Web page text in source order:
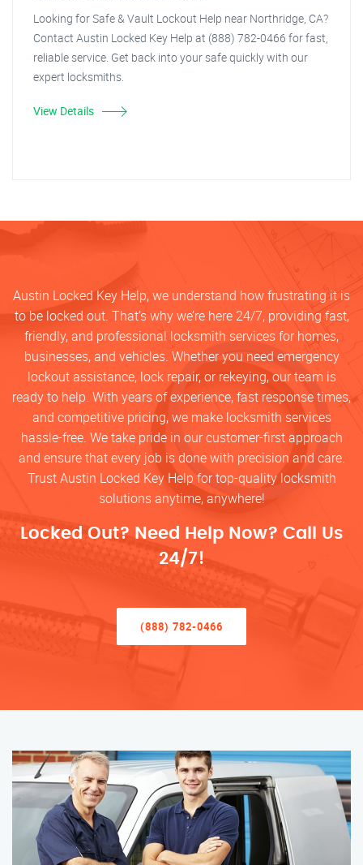
Looking for Safe & Vault Lockout Help near Northridge, CA?
Contact Austin Locked Key Help at (888) 782-0466 for fast,
reliable service. Get back into your safe quickly with our
expert locksmiths.
View Details
Austin Locked Key Help, we understand how frustrating it is
to be locked out. That’s why we’re here 24/7, providing fast,
friendly, and professional locksmith services for homes,
businesses, and vehicles. Whether you need emergency
lockout assistance, lock repair, or rekeying, our team is
ready to help. With years of experience, fast response times,
and competitive pricing, we make locksmith services
hassle-free. We take pride in our customer-first approach
and ensure that every job is done with precision and care.
Trust Austin Locked Key Help for top-quality locksmith
solutions anytime, anywhere!
Locked Out? Need Help Now? Call Us
24/7!
(888) 782-0466